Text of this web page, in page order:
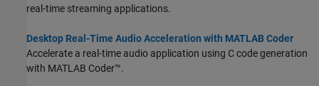
real-time streaming applications.
Desktop Real-Time Audio Acceleration with MATLAB Coder
Accelerate a real-time audio application using C code generation
with MATLAB Coder™.